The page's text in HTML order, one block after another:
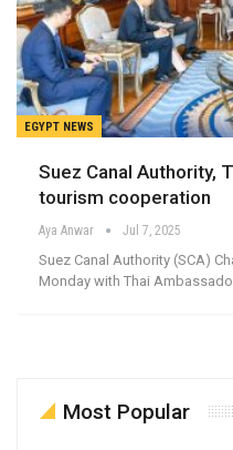
EGYPT NEWS
Suez Canal Authority,
tourism cooperation
Aya Anwar Jul 7, 2025
Suez Canal Authority (SCA)
Monday with Thai
Most Popular